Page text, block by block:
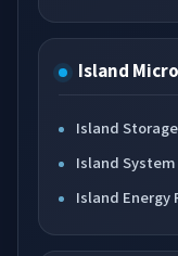
Island
Island
Island
Island Energy